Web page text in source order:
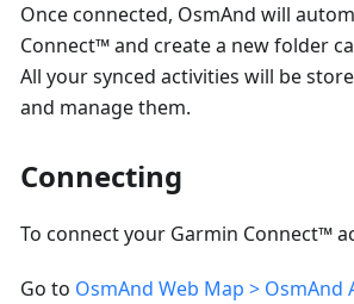
Once connected, OsmAnd will
Connect™ and create a new folder
All your synced activities will be
and manage them.
Connecting
To connect your Garmin Connect™
Go to OsmAnd Web Map > OsmAnd